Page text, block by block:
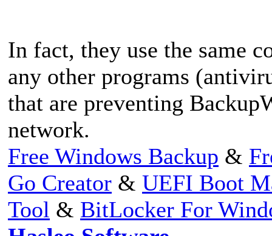
In fact, they use the same
any other programs
that are preventing
network.
Free Windows Backup &
Go Creator & UEFI Boot
Tool & BitLocker For